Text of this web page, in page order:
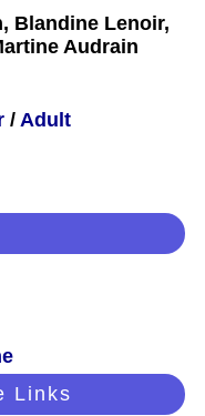
Blandine Lenoir,
Audrain
/ Adult
Links